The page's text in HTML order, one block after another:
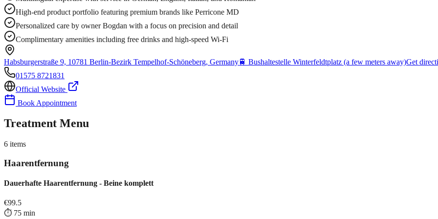
High-end product portfolio featuring premium brands like Perricone MD
Personalized care by owner Bogdan with a focus on precision and detail
Complimentary amenities including free drinks and high-speed Wi-Fi
Habsburgerstraße 9, 10781 Berlin-Bezirk Tempelhof-Schöneberg, Germany🚆 Bushaltestelle Winterfeldtplatz (a few meters away)Get
01575 8721831
Official Website
Book Appointment
Treatment Menu
6 items
Haarentfernung
Dauerhafte Haarentfernung - Beine komplett
€99.5
⏱️ 75 min